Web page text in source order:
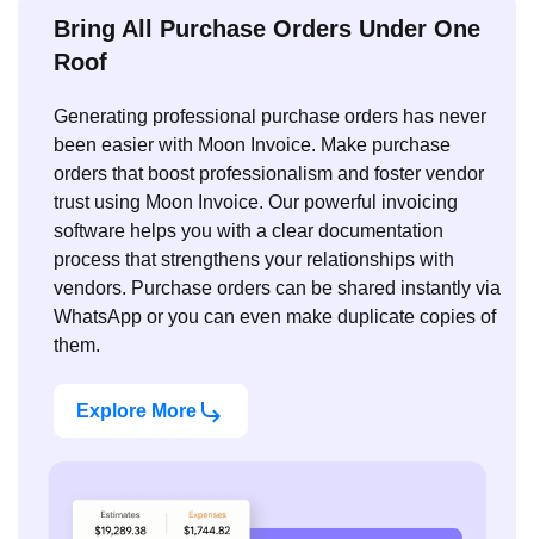
Bring All Purchase Orders Under One
Roof
Generating professional purchase orders has never
been easier with Moon Invoice. Make purchase
orders that boost professionalism and foster vendor
trust using Moon Invoice. Our powerful invoicing
software helps you with a clear documentation
process that strengthens your relationships with
vendors. Purchase orders can be shared instantly via
WhatsApp or you can even make duplicate copies of
them.
Explore More